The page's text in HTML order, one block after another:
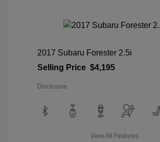
2017 Subaru Forester 2.5i
Selling Price $4,195
Disclosure
View All Features